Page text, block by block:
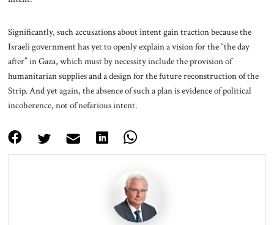
Significantly, such accusations about intent gain traction because the
Israeli government has yet to openly explain a vision for the “the day
after” in Gaza, which must by necessity include the provision of
humanitarian supplies and a design for the future reconstruction of the
Strip. And yet again, the absence of such a plan is evidence of political
incoherence, not of nefarious intent.